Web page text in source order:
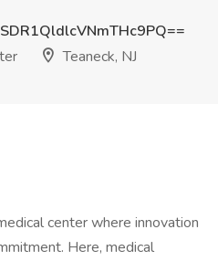
Teaneck, NJ
center where innovation
Here, medical